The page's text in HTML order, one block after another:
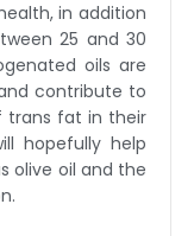
in addition
25 and 30
oils are
contribute to
trans fat in their
hopefully help
olive oil and the